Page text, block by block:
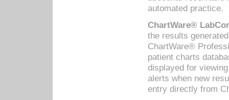
automated practice.
ChartWare®
the results
ChartWare®
patient charts
displayed for
alerts when new
entry directly from